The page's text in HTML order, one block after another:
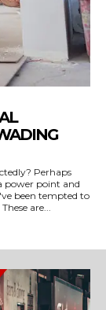
Perhaps
power point and
been tempted to
fix that dodgy switch yourself to save a few dollars? These are...